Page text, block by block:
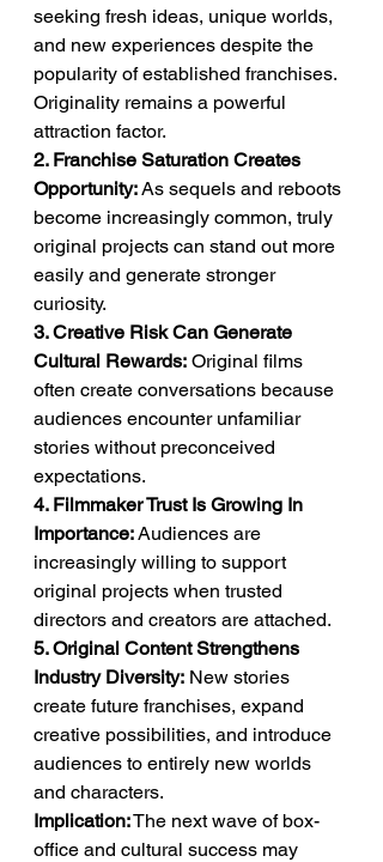
seeking fresh ideas, unique worlds,
and new experiences despite the
popularity of established franchises.
Originality remains a powerful
attraction factor.
2. Franchise Saturation Creates
Opportunity: As sequels and reboots
become increasingly common, truly
original projects can stand out more
easily and generate stronger
curiosity.
3. Creative Risk Can Generate
Cultural Rewards: Original films
often create conversations because
audiences encounter unfamiliar
stories without preconceived
expectations.
4. Filmmaker Trust Is Growing In
Importance: Audiences are
increasingly willing to support
original projects when trusted
directors and creators are attached.
5. Original Content Strengthens
Industry Diversity: New stories
create future franchises, expand
creative possibilities, and introduce
audiences to entirely new worlds
and characters.
Implication: The next wave of box-
office and cultural success may